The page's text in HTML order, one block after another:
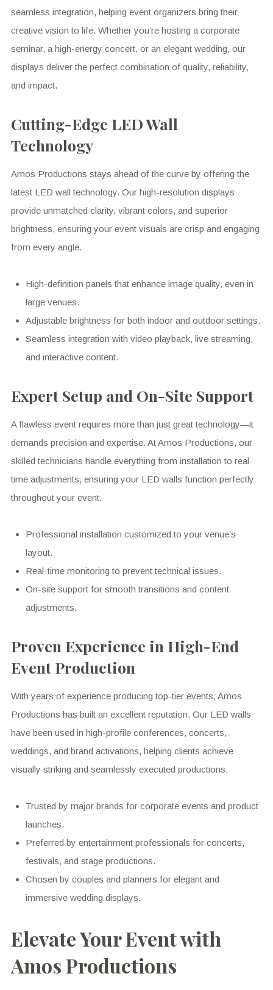
seamless integration, helping event organizers bring their
creative vision to life. Whether you’re hosting a corporate
seminar, a high-energy concert, or an elegant wedding, our
displays deliver the perfect combination of quality, reliability,
and impact.
Cutting-Edge LED Wall
Technology
Amos Productions stays ahead of the curve by offering the
latest LED wall technology. Our high-resolution displays
provide unmatched clarity, vibrant colors, and superior
brightness, ensuring your event visuals are crisp and engaging
from every angle.
High-definition panels that enhance image quality, even in
large venues.
Adjustable brightness for both indoor and outdoor settings.
Seamless integration with video playback, live streaming,
and interactive content.
Expert Setup and On-Site Support
A flawless event requires more than just great technology—it
demands precision and expertise. At Amos Productions, our
skilled technicians handle everything from installation to real-
time adjustments, ensuring your LED walls function perfectly
throughout your event.
Professional installation customized to your venue’s
layout.
Real-time monitoring to prevent technical issues.
On-site support for smooth transitions and content
adjustments.
Proven Experience in High-End
Event Production
With years of experience producing top-tier events, Amos
Productions has built an excellent reputation. Our LED walls
have been used in high-profile conferences, concerts,
weddings, and brand activations, helping clients achieve
visually striking and seamlessly executed productions.
Trusted by major brands for corporate events and product
launches.
Preferred by entertainment professionals for concerts,
festivals, and stage productions.
Chosen by couples and planners for elegant and
immersive wedding displays.
Elevate Your Event with
Amos Productions